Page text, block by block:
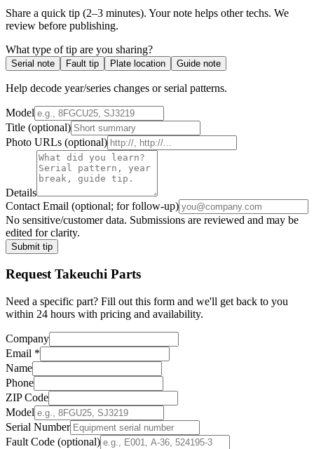
Share a quick tip (2–3 minutes). Your note helps other techs. We
review before publishing.
What type of tip are you sharing?
Serial note Fault tip Plate location Guide note
Help decode year/series changes or serial patterns.
Model
Title (optional)
Photo URLs (optional)
Details
Contact Email (optional; for follow-up)
No sensitive/customer data. Submissions are reviewed and may be
edited for clarity.
Submit tip
RequestTakeuchi Parts
Need a specific part? Fill out this form and we'll get back to you
within 24 hours with pricing and availability.
Company
Email *
Name
Phone
ZIP Code
Model
Serial Number
Fault Code (optional)